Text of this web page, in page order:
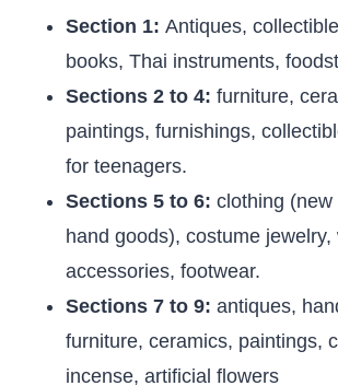
Section 1: Antiques,
books, Thai instruments,
Sections 2 to 4: furniture,
paintings, furnishings,
for teenagers.
Sections 5 to 6: clothing
hand goods), costume jewelry,
accessories, footwear.
Sections 7 to 9: antiques,
furniture, ceramics, paintings,
incense, artificial flowers